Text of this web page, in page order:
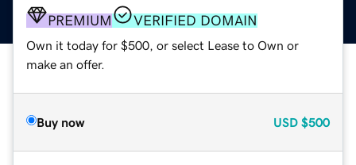
PREMIUM VERIFIED DOMAIN
Own it today for $500, or select Lease to Own or
make an offer.
Buy now USD $500